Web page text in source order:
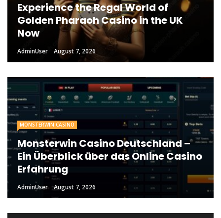
Experience the Regal World of
Golden Pharaoh Casino in the UK
Now
AdminUser August 7, 2026
MONSTERWIN CASINO
Monsterwin Casino Deutschland –
Ein Überblick über das Online Casino
Erfahrung
AdminUser August 7, 2026